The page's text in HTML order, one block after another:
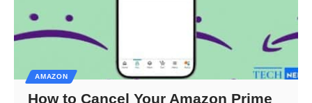
AMAZON
How to Cancel Your Amazon Prime